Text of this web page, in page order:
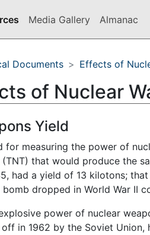
Media Gallery Almanac
Documents Effects of
of Nuclear
Yield
measuring the power of
that would produce the
had a yield of 13 kilotons;
dropped in World War II
power of nuclear
in 1962 by the Soviet